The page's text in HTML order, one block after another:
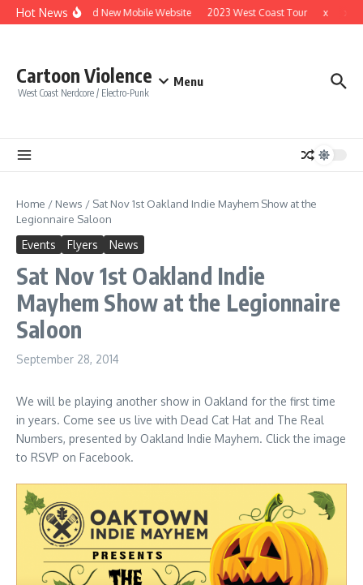
Skip to content
Hot News Brand New Mobile Website 2023 West Coast Tour x
Cartoon Violence
West Coast Nerdcore / Electro-Punk
Menu
Home / News / Sat Nov 1st Oakland Indie Mayhem Show at the
Legionnaire Saloon
Events Flyers News
Sat Nov 1st Oakland Indie
Mayhem Show at the Legionnaire
Saloon
September 28, 2014
We will be playing another show in Oakland for the first time
in years. Come see us live with Dead Cat Hat and The Real
Numbers, presented by Oakland Indie Mayhem. Click the image
to RSVP on Facebook.